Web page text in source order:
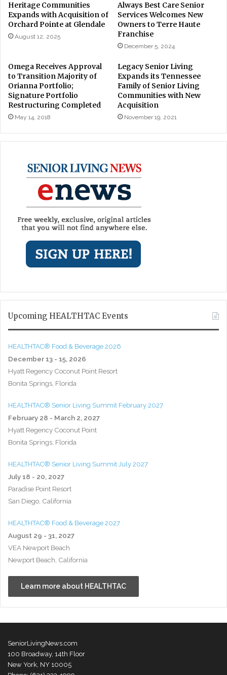
Heritage Communities
Expands with Acquisition of
Orchard Pointe at Glendale
August 12, 2025
Always Best Care Senior
Services Welcomes New
Owners to Terre Haute
Franchise
December 5, 2024
Omega Receives Approval
to Transition Majority of
Orianna Portfolio;
Signature Portfolio
Restructuring Completed
May 14, 2018
Legacy Senior Living
Expands its Tennessee
Family of Senior Living
Communities with New
Acquisition
November 19, 2021
Upcoming HEALTHTAC Events
HEALTHTAC® Food & Beverage 2026
December 13 - 15, 2026
Hyatt Regency Coconut Point Resort
Bonita Springs, Florida
HEALTHTAC® Senior Living Summit February 2027
February 28 - March 2, 2027
Hyatt Regency Coconut Point
Bonita Springs, Florida
HEALTHTAC® Senior Living Summit July 2027
July 18 - 20, 2027
Paradise Point Resort
San Diego, California
HEALTHTAC® Food & Beverage 2027
August 29 - 31, 2027
VEA Newport Beach
Newport Beach, California
Learn more about HEALTHTAC
SeniorLivingNews.com
100 Broadway, 14th Floor
New York, NY 10005